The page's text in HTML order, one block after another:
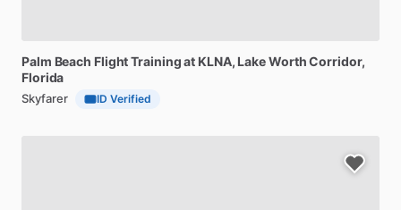
Palm Beach FlightTrainingat KLNA, Lake Worth Corridor,
Florida
Skyfarer ID Verified